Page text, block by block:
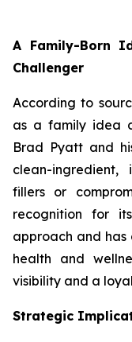
A Family-Born
Challenger
According to
as a family idea
Brad Pyatt and
clean-
fillers or
recognition for
approach and
health and
visibility and a
Strategic